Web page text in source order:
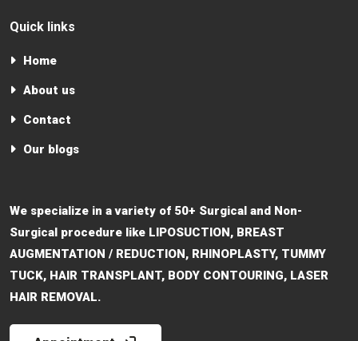
Quick links
Home
About us
Contact
Our blogs
We specialize in a variety of 50+ Surgical and Non-
Surgical procedure like LIPOSUCTION, BREAST
AUGMENTATION / REDUCTION, RHINOPLASTY, TUMMY
TUCK, HAIR TRANSPLANT, BODY CONTOURING, LASER
HAIR REMOVAL.